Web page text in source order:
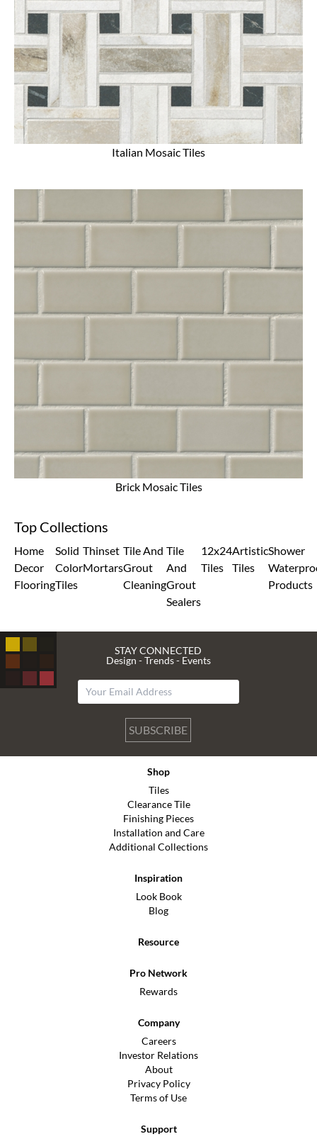
Italian Mosaic Tiles
Brick Mosaic Tiles
Top Collections
Home
Decor
Flooring
Solid
Color
Tiles
Thinset
Mortars
Tile And
Grout
Cleaning
Tile
And
Grout
Sealers
12x24
Tiles
Artistic
Tiles
Shower
Products
STAY CONNECTED
Design - Trends - Events
SUBSCRIBE
Shop
Tiles
Clearance Tile
Finishing Pieces
Installation and Care
Additional Collections
Inspiration
Look Book
Blog
Resource
Pro Network
Rewards
Company
Careers
Investor Relations
About
Privacy Policy
Terms of Use
Support